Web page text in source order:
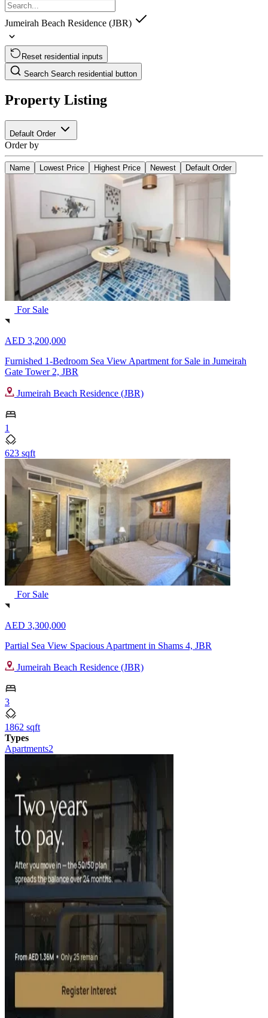
Jumeirah Beach Residence (JBR)
Reset residential inputs
Search Search residential button
Property Listing
Default Order
Order by
Name Lowest Price Highest Price Newest Default Order
For Sale
AED 3,200,000
Furnished 1-Bedroom Sea View Apartment for Sale in Jumeirah
Gate Tower 2, JBR
Jumeirah Beach Residence (JBR)
1
623 sqft
For Sale
AED 3,300,000
Partial Sea View Spacious Apartment in Shams 4, JBR
Jumeirah Beach Residence (JBR)
3
1862 sqft
Types
Apartments2